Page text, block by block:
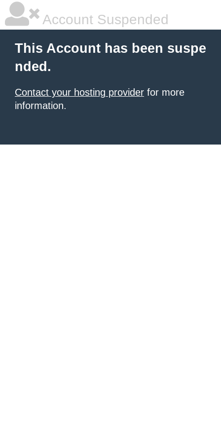
Account Suspended
This Account has been suspe
nded.
Contact your hosting provider for more
information.